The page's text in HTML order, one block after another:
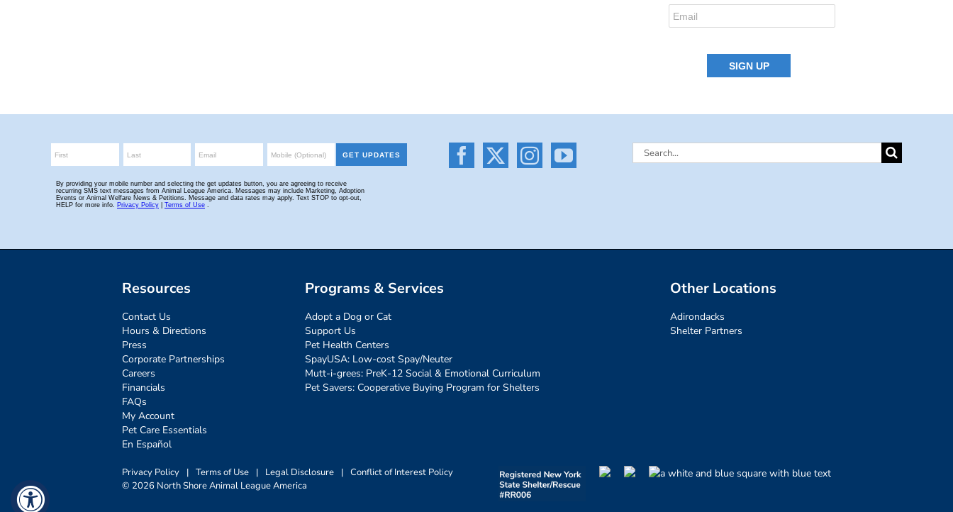
Search
Resources
Contact Us
Hours & Directions
Press
Corporate Partnerships
Careers
Financials
FAQs
My Account
Pet Care Essentials
En Español
Programs & Services
Adopt a Dog or Cat
Support Us
Pet Health Centers
SpayUSA: Low-cost Spay/Neuter
Mutt-i-grees: PreK-12 Social & Emotional Curriculum
Pet Savers: Cooperative Buying Program for Shelters
Other Locations
Adirondacks
Shelter Partners
Privacy Policy | Terms of Use | Legal Disclosure | Conflict of Interest Policy
© 2026 North Shore Animal League America